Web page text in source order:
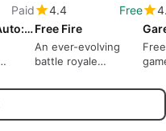
Paid
Grand Theft Auto: San Andreas
4.4
Free
Free Fire
An ever-evolving
battle royale